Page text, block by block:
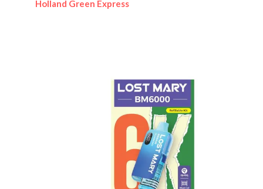
Holland Green Express